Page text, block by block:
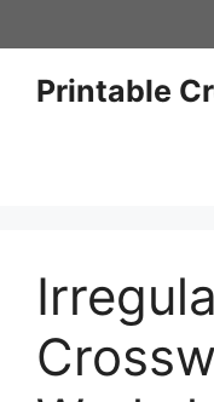
to
contentPrintable